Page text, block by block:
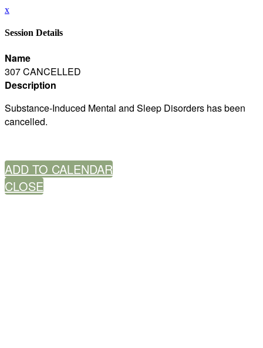
x
Session Details
Name
307 CANCELLED
Description
Substance-Induced Mental and Sleep Disorders has been
cancelled.
ADD TO CALENDAR
CLOSE